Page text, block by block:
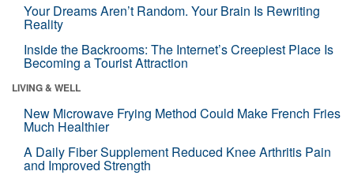
Your Dreams Aren’t Random. Your Brain Is Rewriting
Reality
Inside the Backrooms: The Internet’s Creepiest Place Is
Becoming a Tourist Attraction
LIVING & WELL
New Microwave Frying Method Could Make French Fries
Much Healthier
A Daily Fiber Supplement Reduced Knee Arthritis Pain
and Improved Strength